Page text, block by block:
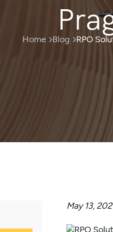
Home Blog RPO
May 13,